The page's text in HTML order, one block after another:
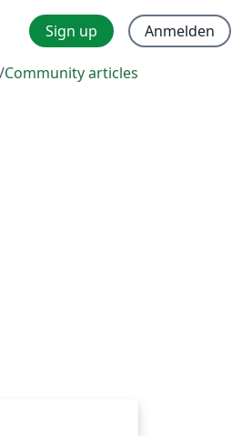
Sign up Anmelden
/Community articles